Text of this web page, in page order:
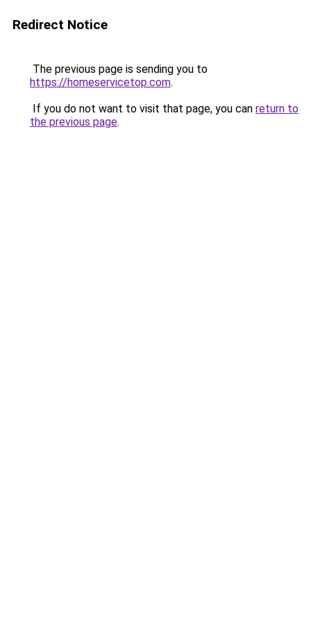
Redirect Notice
The previous page is sending you to
https://homeservicetop.com.
If you do not want to visit that page, you can return to
the previous page.